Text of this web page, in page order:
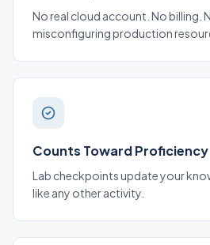
No real cloud account. No billing.
misconfiguring production
Counts Toward Proficiency
Lab checkpoints update your
like any other activity.